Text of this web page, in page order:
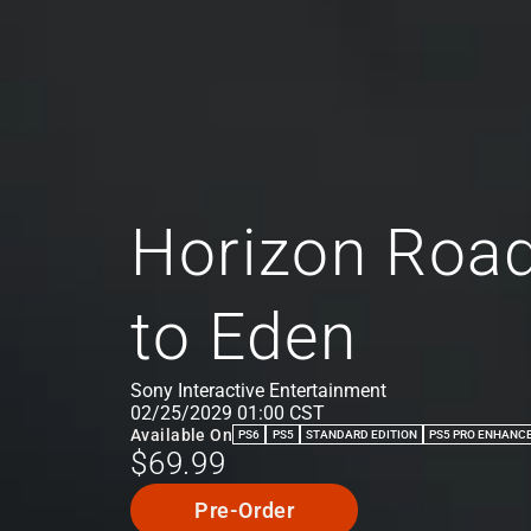
Horizon
to Eden
Sony Interactive Entertainment
02/25/2029 01:00 CST
Available On PS6 PS5 STANDARD EDITION PS5 PRO
$69.99
Pre-Order